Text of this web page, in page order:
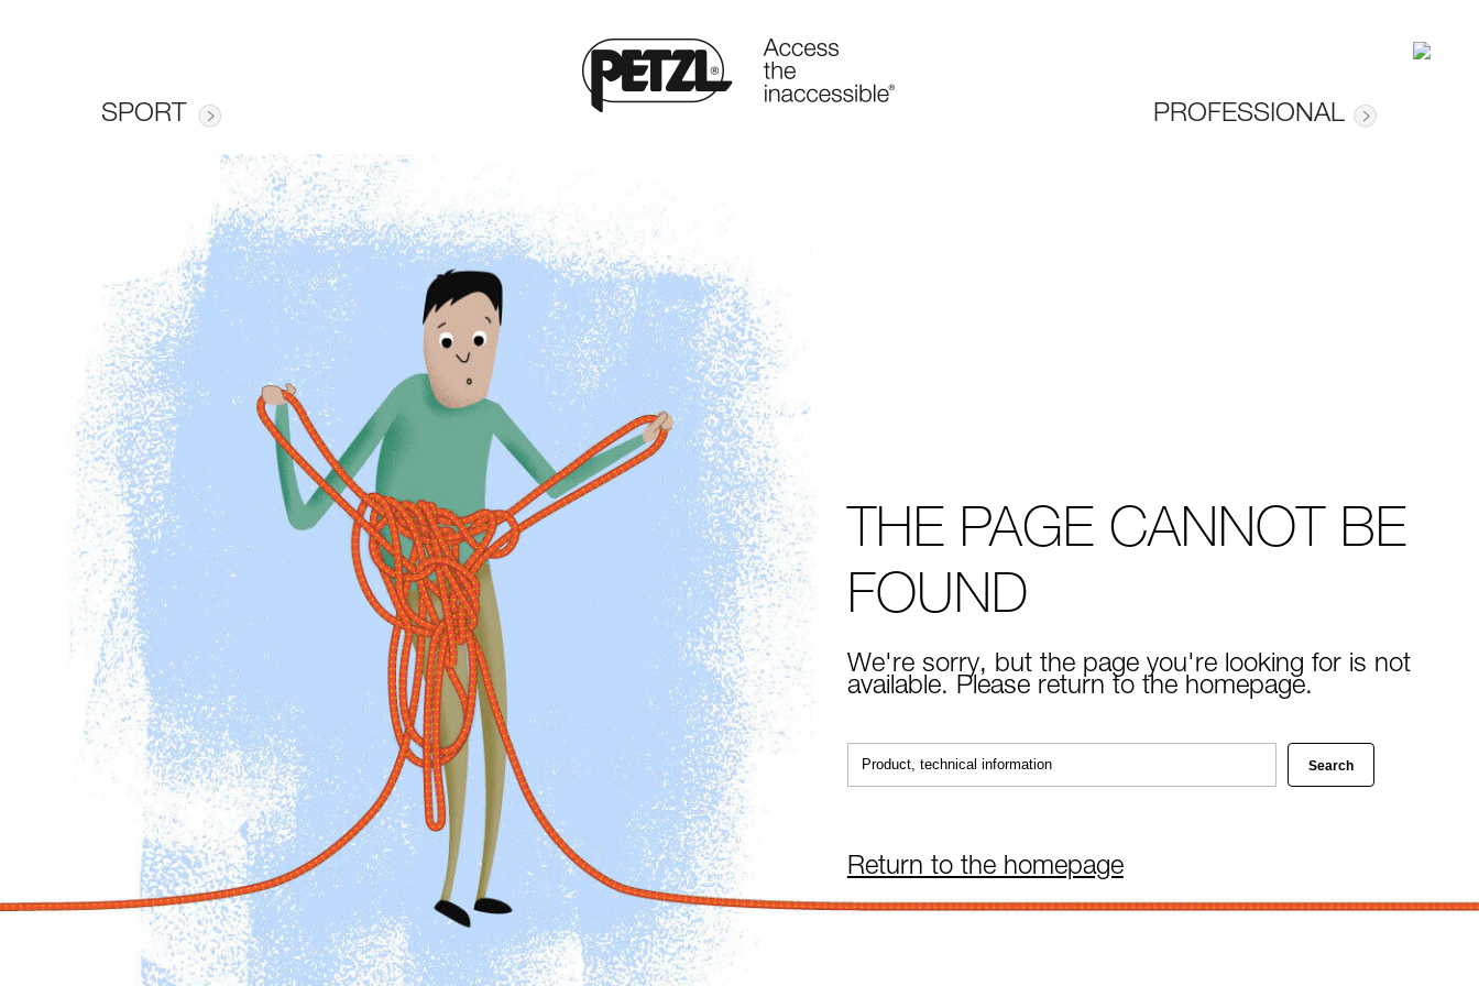
SPORT PROFESSIONAL
THE PAGE CANNOT BE
FOUND
We're sorry, but the page you're looking for is not
available. Please return to the homepage.
Return to the homepage